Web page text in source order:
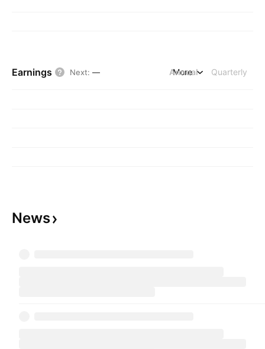
Earnings Next: — Annual Quarterly
More
News